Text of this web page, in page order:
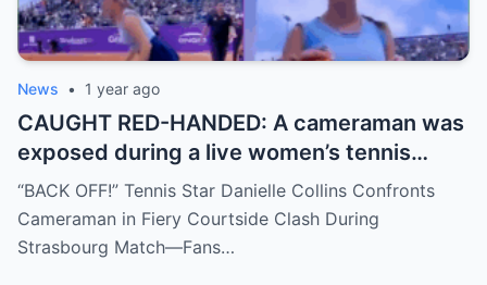
News • 1 year ago
CAUGHT RED-HANDED: A cameraman was
exposed during a live women’s tennis
match for zooming in from an
inappropriate angle—and the moment the
umpire called him out? The entire stadium
“BACK OFF!” Tennis Star Danielle Collins Confronts
Cameraman in Fiery Courtside Clash During
Strasbourg Match—Fans…